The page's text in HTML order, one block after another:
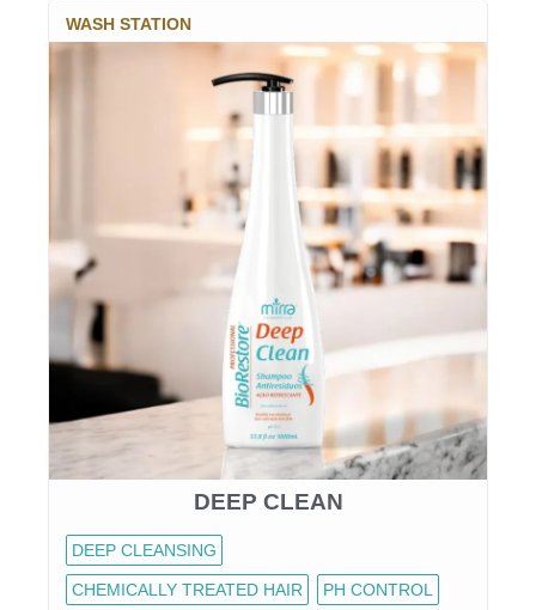
WASH STATION
DEEP CLEAN
DEEP CLEANSING
CHEMICALLY TREATED HAIR PH CONTROL